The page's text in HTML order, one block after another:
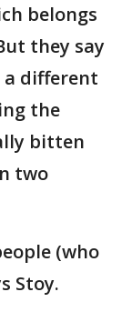
belongs
they say
a different
the
bitten
two
(who
Stoy.